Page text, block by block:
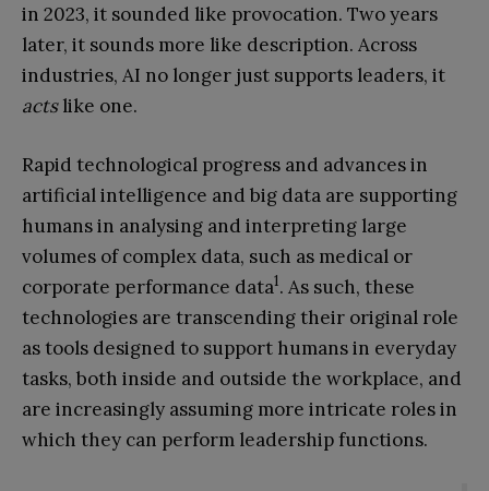
in 2023, it sounded like provocation. Two years
later, it sounds more like description. Across
industries, AI no longer just supports leaders, it
actslike one.
Rapid technological progress and advances in
artificial intelligence and big data are supporting
humans in analysing and interpreting large
volumes of complex data, such as medical or
corporate performance data1. As such, these
technologies are transcending their original role
as tools designed to support humans in everyday
tasks, both inside and outside the workplace, and
are increasingly assuming more intricate roles in
which they can perform leadership functions.